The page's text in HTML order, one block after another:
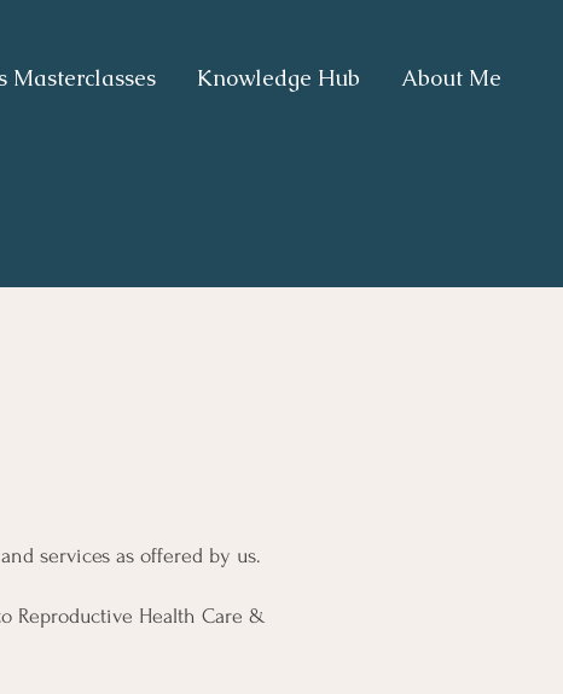
Masterclasses Knowledge Hub About Me
services as offered by us.
Reproductive Health Care &